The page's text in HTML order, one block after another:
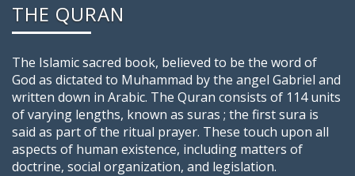
THE QURAN
The Islamic sacred book, believed to be the word of
God as dictated to Muhammad by the angel Gabriel and
written down in Arabic. The Quran consists of 114 units
of varying lengths, known as suras ; the first sura is
said as part of the ritual prayer. These touch upon all
aspects of human existence, including matters of
doctrine, social organization, and legislation.